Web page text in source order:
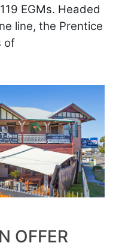
EGMs. Headed
line, the Prentice
of
OFFER